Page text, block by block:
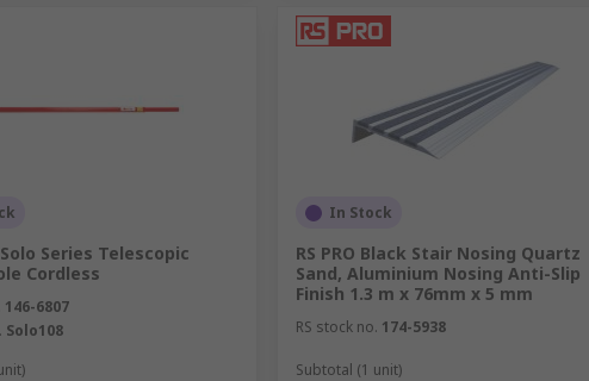
Series Telescopic
Cordless
146-6807
Solo108
In Stock
RS PRO Black Stair Nosing Quartz
Sand, Aluminium Nosing Anti-Slip
Finish 1.3 m x 76mm x 5 mm
RS stock no. 174-5938
Subtotal (1 unit)